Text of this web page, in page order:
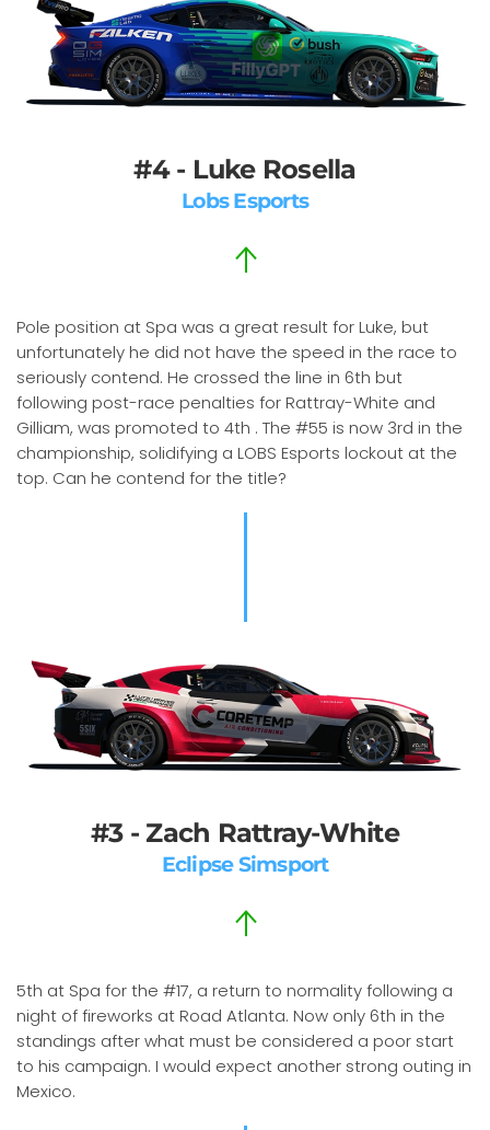
#4 - Luke Rosella
Lobs Esports
Pole position at Spa was a great result for Luke, but
unfortunately he did not have the speed in the race to
seriously contend. He crossed the line in 6th but
following post-race penalties for Rattray-White and
Gilliam, was promoted to 4th . The #55 is now 3rd in the
championship, solidifying a LOBS Esports lockout at the
top. Can he contend for the title?
#3 - Zach Rattray-White
Eclipse Simsport
5th at Spa for the #17, a return to normality following a
night of fireworks at Road Atlanta. Now only 6th in the
standings after what must be considered a poor start
to his campaign. I would expect another strong outing in
Mexico.